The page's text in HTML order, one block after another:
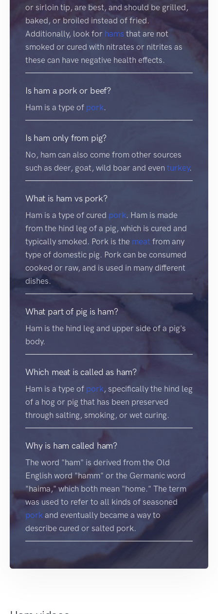
or sirloin tip, are best, and should be grilled,
baked, or broiled instead of fried.
Additionally, look for hams that are not
smoked or cured with nitrates or nitrites as
these can have negative health effects.
Is ham a pork or beef?
Ham is a type of pork.
Is ham only from pig?
No, ham can also come from other sources
such as deer, goat, wild boar and even turkey.
What is ham vs pork?
Ham is a type of cured pork. Ham is made
from the hind leg of a pig, which is cured and
typically smoked. Pork is the meat from any
type of domestic pig. Pork can be consumed
cooked or raw, and is used in many different
dishes.
What part of pig is ham?
Ham is the hind leg and upper side of a pig's
body.
Which meat is called as ham?
Ham is a type of pork, specifically the hind leg
of a hog or pig that has been preserved
through salting, smoking, or wet curing.
Why is ham called ham?
The word "ham" is derived from the Old
English word "hamm" or the Germanic word
"haima," which both mean "home." The term
was used to refer to all kinds of seasoned
pork and eventually became a way to
describe cured or salted pork.